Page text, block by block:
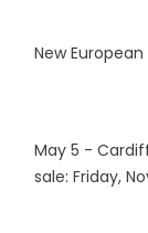
New
May 5 -
sale: Friday,